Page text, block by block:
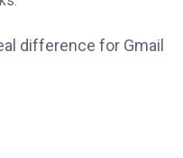
difference for Gmail